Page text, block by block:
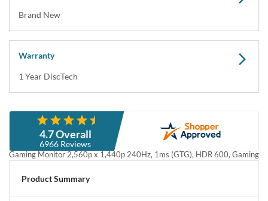
Brand New
Warranty
1 Year DiscTech
Description
SAMSUNG LS32BG652ENXGO 32inch Odyssey QHD G65B Curved
Gaming Monitor 2,560p x 1,440p 240Hz, 1ms (GTG), HDR 600, Gaming
SAMSUNG LS32BG652ENXGO 32" Odyssey QHD G65B Curved
4.7 Overall
6966 Reviews
Product Summary